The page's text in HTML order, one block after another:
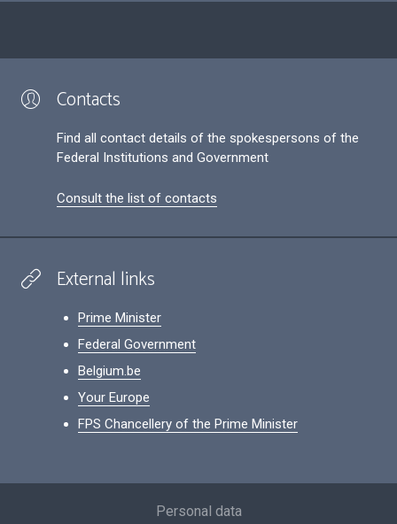
Contacts
Find all contact details of the spokespersons of the
Federal Institutions and Government
Consult the list of contacts
External links
Prime Minister
Federal Government
Belgium.be
Your Europe
FPS Chancellery of the Prime Minister
Personal data